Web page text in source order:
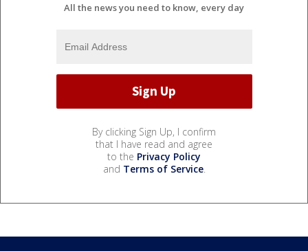
All the news you need to know, every day
By clicking Sign Up, I confirm
that I have read and agree
to the Privacy Policy
and Terms of Service.